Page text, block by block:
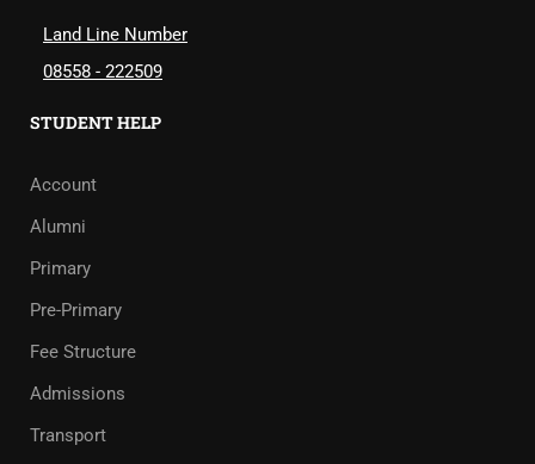
Land Line Number
08558 - 222509
STUDENT HELP
Account
Alumni
Primary
Pre-Primary
Fee Structure
Admissions
Transport